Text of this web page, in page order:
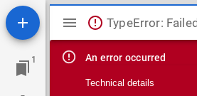
1
Mirador viewer
TypeError:
An error occurred
Technical details